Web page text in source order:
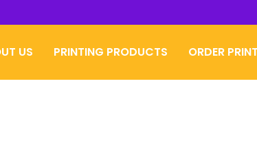
US PRINTING PRODUCTS ORDER